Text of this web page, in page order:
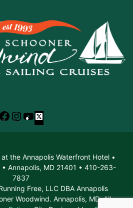
Facebook
Instagram
YouTube
X
the Annapolis Waterfront Hotel •
Annapolis, MD 21401 • 410-263-
7837
Free, LLC DBA Annapolis
Woodwind. Annapolis, MD. All